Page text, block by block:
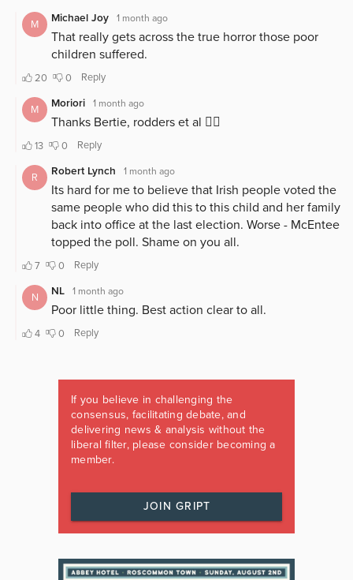
If you believe in challenging the
consensus, facilitating debate, and
delivering news & analysis without the
liberal filter, please consider becoming a
member.
JOIN GRIPT